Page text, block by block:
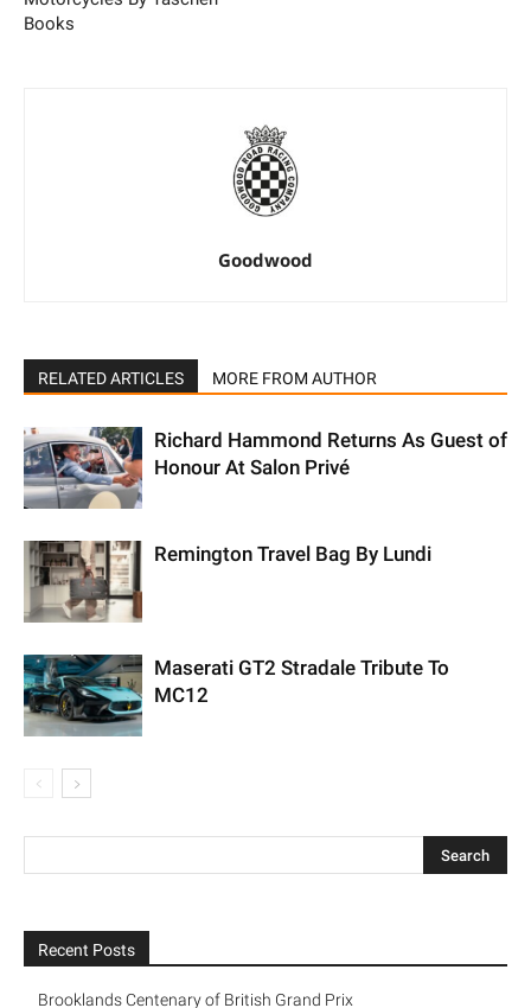
Books
Goodwood
RELATED ARTICLES MORE FROM AUTHOR
Richard Hammond Returns As Guest of
Honour At Salon Privé
Remington Travel Bag By Lundi
Maserati GT2 Stradale Tribute To
MC12
Recent Posts
Brooklands Centenary of British Grand Prix